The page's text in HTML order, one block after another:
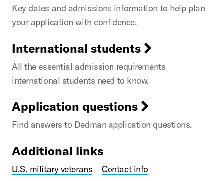
Key dates and admissions information to help plan
your application with confidence.
International students
All the essential admission requirements
international students need to know.
Application questions
Find answers to Dedman application questions.
Additional links
U.S. military veterans
Contact info